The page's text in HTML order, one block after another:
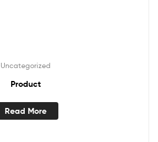
Uncategorized
Product
Read More